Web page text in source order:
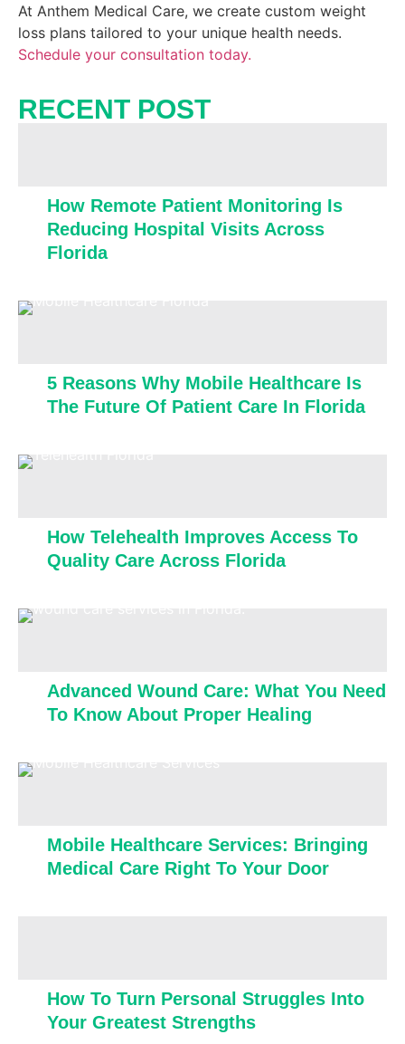
At Anthem Medical Care, we create custom weight
loss plans tailored to your unique health needs.
Schedule your consultation today.
RECENT POST​
How Remote Patient Monitoring Is
Reducing Hospital Visits Across
Florida
5 Reasons Why Mobile Healthcare Is
The Future Of Patient Care In Florida
How Telehealth Improves Access To
Quality Care Across Florida
Advanced Wound Care: What You Need
To Know About Proper Healing
Mobile Healthcare Services: Bringing
Medical Care Right To Your Door
How To Turn Personal Struggles Into
Your Greatest Strengths